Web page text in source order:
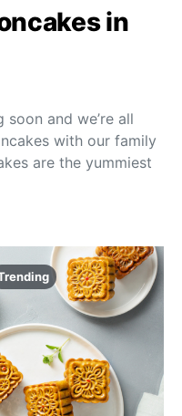
in
and we’re all
with our family
are the yummiest